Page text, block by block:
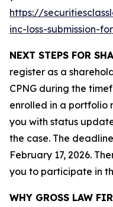
https://
inc-loss-submission-
NEXT STEPS FOR
register as a
CPNG during the
enrolled in a portfolio
you with status
the case. The
February 17, 2026.
you to participate in
WHY GROSS LAW